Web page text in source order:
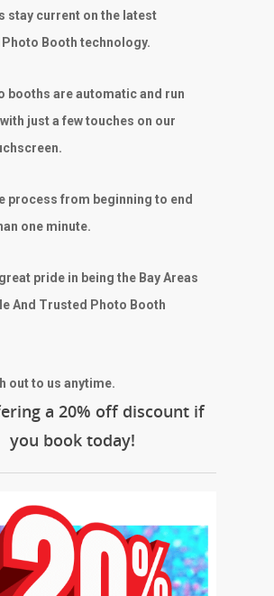
stay current on the latest
Booth technology.
booths are automatic and run
just a few touches on our
process from beginning to end
one minute.
pride in being the Bay Areas
And Trusted Photo Booth
out to us anytime.
a 20% off discount if
you book today!